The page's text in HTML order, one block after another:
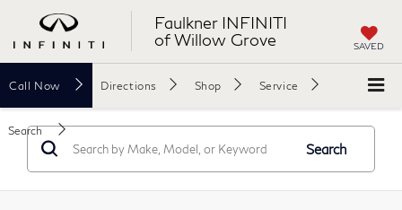
Faulkner INFINITI
of Willow Grove
SAVED
Call Now Directions Shop Service
Search
Search